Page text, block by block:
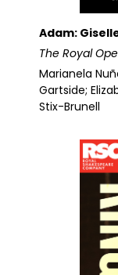
Adam:
The Royal
Marianela
Gartside;
Stix-Brunell